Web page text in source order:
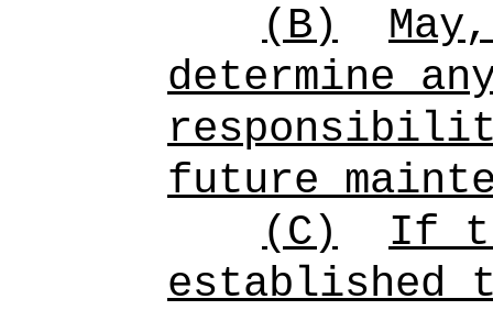
(B)
determine
future
(C)
If
established